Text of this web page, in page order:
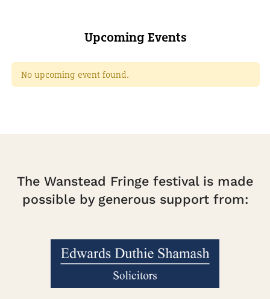
Upcoming Events
No upcoming event found.
The Wanstead Fringe festival is made
possible by generous support from: